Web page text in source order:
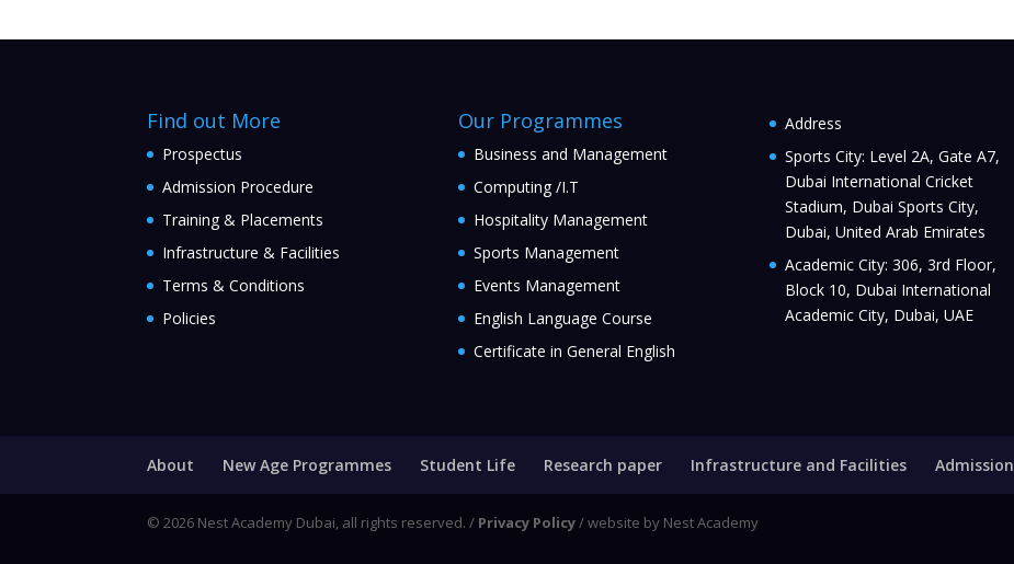
Find out More
Prospectus
Admission Procedure
Training & Placements
Infrastructure & Facilities
Terms & Conditions
Policies
Our Programmes
Business and Management
Computing /I.T
Hospitality Management
Sports Management
Events Management
English Language Course
Certificate in General English
Address
Sports City: Level 2A, Gate A7,
Dubai International Cricket
Stadium, Dubai Sports City,
Dubai, United Arab Emirates
Academic City: 306, 3rd Floor,
Block 10, Dubai International
Academic City, Dubai, UAE
About New Age Programmes Student Life Research paper Infrastructure and Facilities Admission
© 2026 Nest Academy Dubai, all rights reserved. / Privacy Policy/ website by Nest Academy